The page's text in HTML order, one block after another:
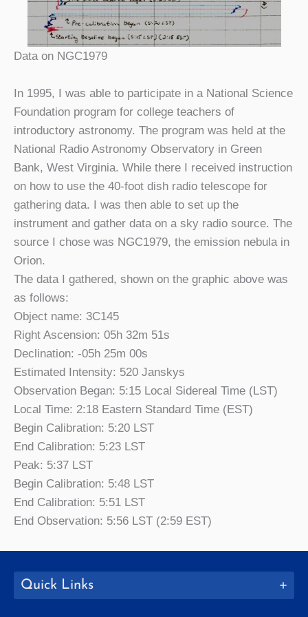
Data on NGC1979
In 1995, I was able to participate in a National Science
Foundation program for college teachers of
introductory astronomy. The program was held at the
National Radio Astronomy Observatory in Green
Bank, West Virginia. While there I received instruction
on how to use the 40-foot dish radio telescope for
gathering data. I was then able to set up the
instrument and gather data on a sky radio source. The
source I chose was NGC1979, the emission nebula in
Orion.
The data I gathered, shown on the graphic above was
as follows:
Object name: 3C145
Right Ascension: 05h 32m 51s
Declination: -05h 25m 00s
Estimated Intensity: 520 Janskys
Observation Began: 5:15 Local Sidereal Time (LST)
Local Time: 2:18 Eastern Standard Time (EST)
Begin Calibration: 5:20 LST
End Calibration: 5:23 LST
Peak: 5:37 LST
Begin Calibration: 5:48 LST
End Calibration: 5:51 LST
End Observation: 5:56 LST (2:59 EST)
Quick Links